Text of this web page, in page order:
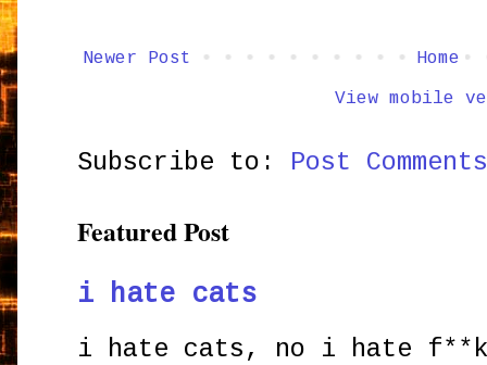
Newer Post Home
View mobile
Subscribe to: Post
Featured Post
i hate cats
i hate cats, no i hate